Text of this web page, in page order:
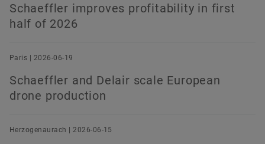
Schaeffler improves profitability in first
half of 2026
Paris | 2026-06-19
Schaeffler and Delair scale European
drone production
Herzogenaurach | 2026-06-15